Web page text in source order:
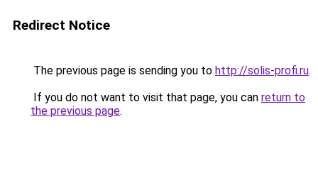
Redirect Notice
The previous page is sending you to http://solis-profi.ru.
If you do not want to visit that page, you can return to
the previous page.